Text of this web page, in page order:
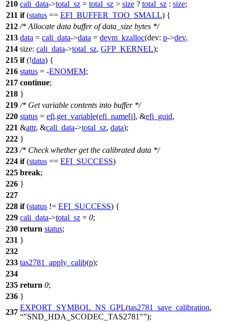
210 cali_data->total_sz = total_sz > size ? total_sz : size;
211 if(status == EFI_BUFFER_TOO_SMALL) {
212 /* Allocate data buffer of data_size bytes */
213 data = cali_data->data = devm_kzalloc(dev: p->dev,
214 size: cali_data->total_sz, GFP_KERNEL);
215 if(!data) {
216 status = -ENOMEM;
217 continue;
218 }
219 /* Get variable contents into buffer */
220 status = efi.get_variable(efi_name[i], &efi_guid,
221 &attr, &cali_data->total_sz, data);
222 }
223 /* Check whether get the calibrated data */
224 if(status == EFI_SUCCESS)
225 break;
226 }
227
228 if(status != EFI_SUCCESS) {
229 cali_data->total_sz = 0;
230 return status;
231 }
232
233 tas2781_apply_calib(p);
234
235 return 0;
236 }
237
EXPORT_SYMBOL_NS_GPL(tas2781_save_calibration,
"SND_HDA_SCODEC_TAS2781" );